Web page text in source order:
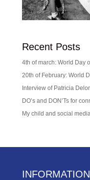
Recent Posts
4th of march: World Day
20th of February: World
Interview of Patricia
DO’s and DON’Ts for
My child and social
INFORMATION